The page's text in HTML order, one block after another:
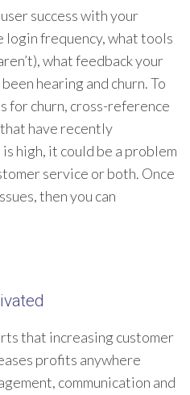
success with your
login frequency, what tools
what feedback your
hearing and churn. To
for churn, cross-reference
have recently
high, it could be a problem
service or both. Once
then you can
that increasing customer
profits anywhere
communication and